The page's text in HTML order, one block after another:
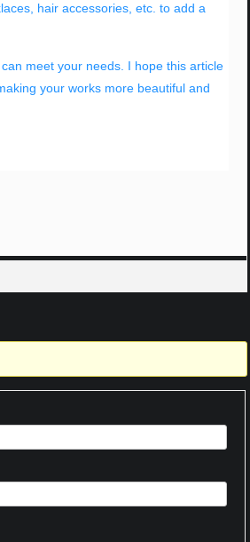
hair accessories, etc. to add a
meet your needs. I hope this article
your works more beautiful and